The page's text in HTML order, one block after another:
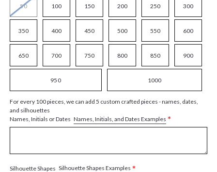
50 100 150 200 250 300
350 400 450 500 550 600
650 700 750 800 850 900
950 1000
For every 100 pieces, we can add 5 custom crafted pieces - names, dates,
and silhouettes
Names, Initials or Dates Names, Initials, and Dates Examples *
Silhouette Shapes Silhouette Shapes Examples *